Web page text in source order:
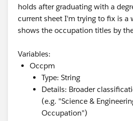
holds after graduating with a
current sheet I'm trying to fix is a
shows the occupation titles by
Variables:
Occpm
Type: String
Details: Broader
(e.g. "Science &
Occupation")